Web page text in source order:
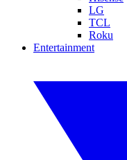
LG
TCL
Roku
Entertainment